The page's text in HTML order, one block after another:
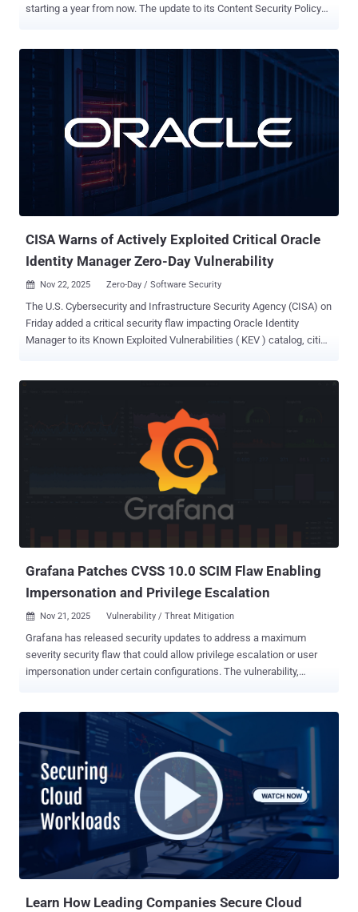
starting a year from now. The update to its Content Security Policy
Microsoft domains run. "This update strengthens security and adds
an extra layer of protection by allowing only scripts from trusted
Microsoft domains to run during authentication, blocking
unauthorized or injected code from executing during the sign-in
experience," the Windows maker said . Specifically, it only allows
script downloads from Microsoft trusted CDN domains and inline
script execution from a Microsoft trusted source. The updated
policy is limited to browser-based sign-in experiences for URLs
beginning with login.microsoftonline.com. Microsoft Entra External
ID will not be affected. The change, which has been described as a
CISA Warns of Actively Exploited Critical Oracle
Identity Manager Zero-Day Vulnerability
 Nov 22, 2025 Zero-Day / Software Security
The U.S. Cybersecurity and Infrastructure Security Agency (CISA) on
Friday added a critical security flaw impacting Oracle Identity
Manager to its Known Exploited Vulnerabilities ( KEV ) catalog, citing
execution. The vulnerability affects versions 12.2.1.4.0 and
14.1.2.1.0. It was addressed by Oracle as part of its quarterly
updates released last month. "Oracle Fusion Middleware contains a
missing authentication for a critical function vulnerability, allowing
unauthenticated remote attackers to take over Identity Manager,"
Shah, who discovered the flaw, said it can permit an attacker to
Grafana Patches CVSS 10.0 SCIM Flaw Enabling
Impersonation and Privilege Escalation
 Nov 21, 2025 Vulnerability / Threat Mitigation
Grafana has released security updates to address a maximum
severity security flaw that could allow privilege escalation or user
impersonation under certain configurations. The vulnerability,
SCIM ) component that allows automated user provisioning and
management. First introduced in April 2025, it's currently in public
preview. "In Grafana versions 12.x where SCIM provisioning is
enabled and configured, a vulnerability in user identity handling
allows a malicious or compromised SCIM client to provision a user
with a numeric externalId, which in turn could allow for overriding
internal user IDs and lead to impersonation or privilege escalation,"
Grafana's Vardan Torosyan said . That said, successful exploitation
hinges on both conditions being met - enableSCIM feature flag is
set to true user_sync_enabled config option in the [auth.scim] bl...
Learn How Leading Companies Secure Cloud